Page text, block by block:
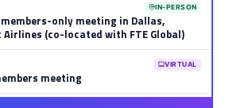
IN-PERSON
only meeting in Dallas,
(co-located with FTE Global)
VIRTUAL
meeting